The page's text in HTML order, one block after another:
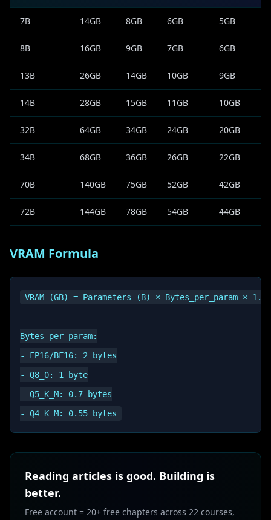
7B 14GB 8GB 6GB 5GB
8B 16GB 9GB 7GB 6GB
13B 26GB 14GB 10GB 9GB
14B 28GB 15GB 11GB 10GB
32B 64GB 34GB 24GB 20GB
34B 68GB 36GB 26GB 22GB
70B 140GB 75GB 52GB 42GB
72B 144GB 78GB 54GB 44GB
VRAM Formula
VRAM (GB) = Parameters (B) × Bytes_per_param × 1.2
Bytes per param:
- FP16/BF16: 2 bytes
- Q8_0: 1 byte
- Q5_K_M: 0.7 bytes
Reading articles is good. Building is
better.
Free account = 20+ free chapters across 22 courses,